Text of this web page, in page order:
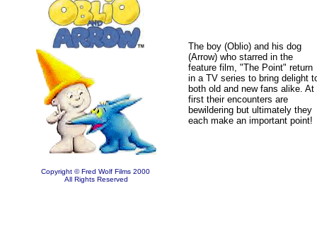
Copyright © Fred Wolf Films 2000
All Rights Reserved
The boy (Oblio) and his dog
(Arrow) who starred in the
feature film, "The Point" return
in a TV series to bring delight
both old and new fans alike. At
first their encounters are
bewildering but ultimately they
each make an important point!